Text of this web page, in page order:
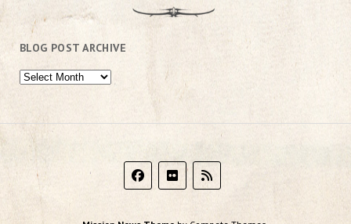
BLOG POST ARCHIVE